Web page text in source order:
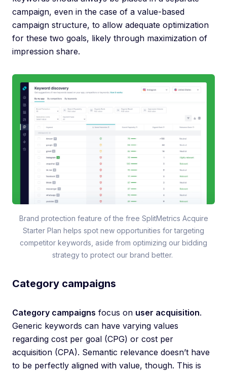
campaign, even in the case of a value-based
campaign structure, to allow adequate optimization
for these two goals, likely through maximization of
impression share.
Brand protection feature of the free SplitMetrics Acquire
Starter Plan helps spot new opportunities for targeting
competitor keywords, aside from optimizing our bidding
strategy to protect our brand better.
Category campaigns
Category campaigns focus on user acquisition.
Generic keywords can have varying values
regarding cost per goal (CPG) or cost per
acquisition (CPA). Semantic relevance doesn’t have
to be perfectly aligned with value, though. This is